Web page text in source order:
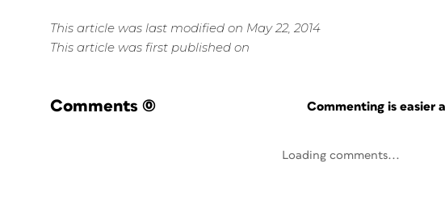
This article was last modified on May 22, 2014
This article was first published on
Comments (0) Commenting is easier
Loading comments...